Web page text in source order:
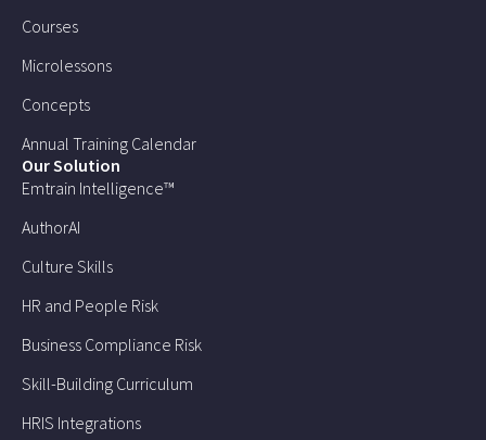
Courses
Microlessons
Concepts
Annual Training Calendar
Our Solution
Emtrain Intelligence™
AuthorAI
Culture Skills
HR and People Risk
Business Compliance Risk
Skill-Building Curriculum
HRIS Integrations